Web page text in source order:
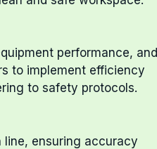
performance, and
to implement efficiency
to safety protocols.
line, ensuring accuracy